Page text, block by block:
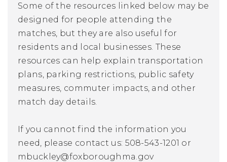
Some of the resources linked below may be
designed for people attending the
matches, but they are also useful for
residents and local businesses. These
resources can help explain transportation
plans, parking restrictions, public safety
measures, commuter impacts, and other
match day details.
If you cannot find the information you
need, please contact us: 508-543-1201 or
mbuckley@foxboroughma.gov